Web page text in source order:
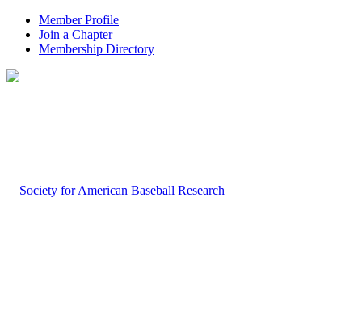
Member Profile
Join a Chapter
Membership Directory